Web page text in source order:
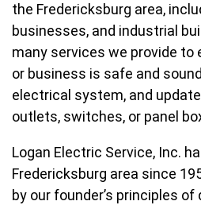
the Fredericksburg area,
businesses, and industrial
many services we provide to
or business is safe and
electrical system, and
outlets, switches, or panel
Logan Electric Service, Inc.
Fredericksburg area since
by our founder’s principles